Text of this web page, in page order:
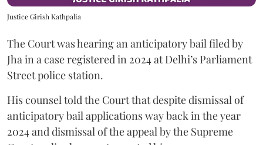
Justice Girish Kathpalia
The Court was hearing an anticipatory bail filed by
Jha in a case registered in 2024 at Delhi’s Parliament
Street police station.
His counsel told the Court that despite dismissal of
anticipatory bail applications way back in the year
2024 and dismissal of the appeal by the Supreme